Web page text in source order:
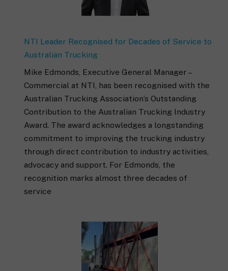
NTI Leader Recognised for Decades of Service to
Australian Trucking
Mike Edmonds, Executive General Manager –
Commercial at NTI, has been recognised with the
Australian Trucking Association’s Outstanding
Contribution to the Australian Trucking Industry
Award. The award acknowledges a longstanding
commitment to improving the trucking industry
through direct contribution to industry activities,
advocacy and support. For Edmonds, the
recognition marks almost three decades of
service